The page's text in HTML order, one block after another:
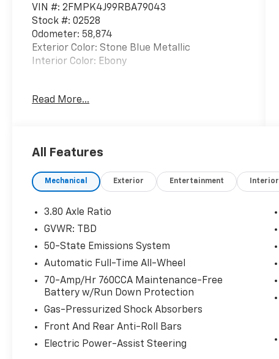
VIN #: 2FMPK4J99RBA79043
Stock #: 02528
Odometer: 58,874
Exterior Color: Stone Blue Metallic
Interior Color: Ebony
Includes aluminum mini space save
Stone Blue Metallic Paint ($495 Value)
ENGINE: TWIN-SCROLL 2.0L ECOBOOST, STONE
BLUE METALLIC
Safety And Security
Forward collision mitigation - Forward
thinking. You look away for just a second
and suddenly the vehicle in front of you
has stopped. That's when the forward
When it senses an impending impact, it
will activate a combination of features
Read More...
All Features
Mechanical Exterior Entertainment Interior
3.80 Axle Ratio
GVWR: TBD
50-State Emissions System
Automatic Full-Time All-Wheel
70-Amp/Hr 760CCA Maintenance-Free
Battery w/Run Down Protection
Gas-Pressurized Shock Absorbers
Front And Rear Anti-Roll Bars
Electric Power-Assist Steering